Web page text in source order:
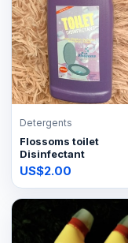
Detergents
Flossoms toilet
Disinfectant
US$2.00